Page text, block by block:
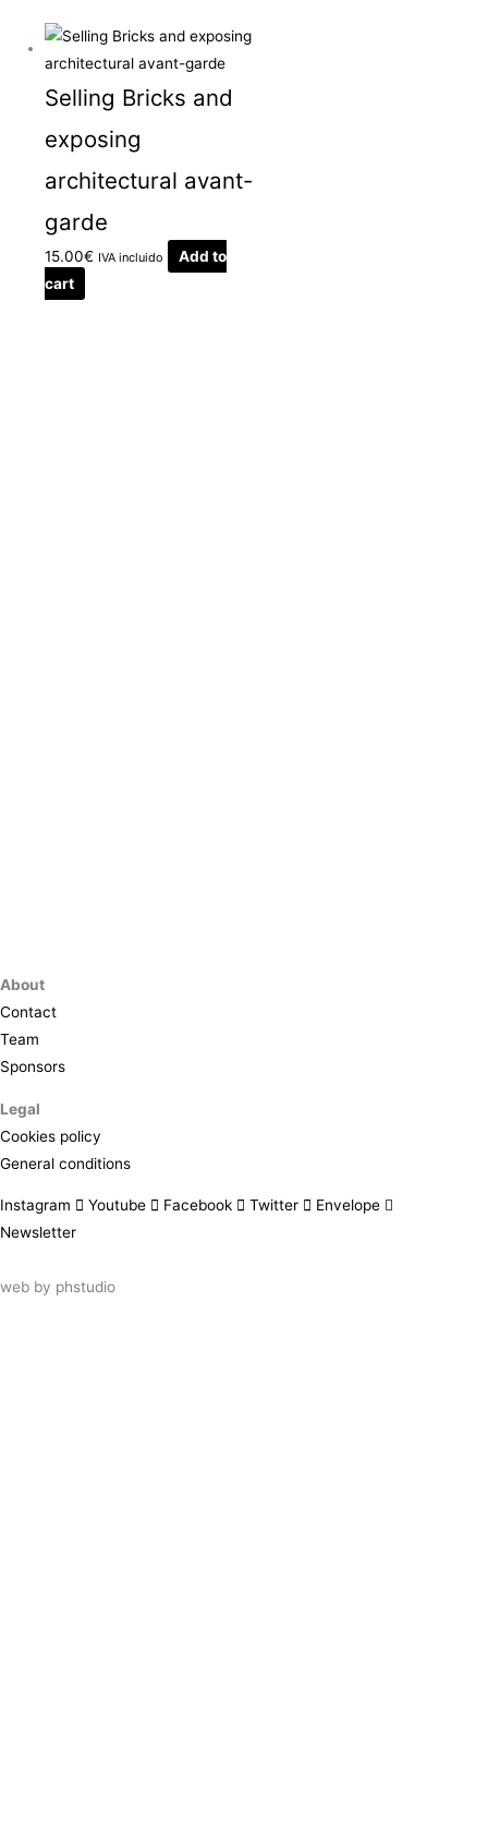
Selling Bricks and
exposing
architectural avant-
garde
15.00€ IVA incluido
Add to
cart
About
Contact
Team
Sponsors
Legal
Cookies policy
General conditions
Instagram Youtube Facebook Twitter
Envelope
Newsletter
web by phstudio